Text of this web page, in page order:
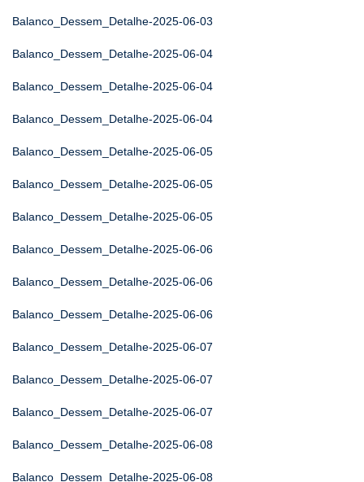
Balanco_Dessem_Detalhe-2025-06-03
Balanco_Dessem_Detalhe-2025-06-04
Balanco_Dessem_Detalhe-2025-06-04
Balanco_Dessem_Detalhe-2025-06-04
Balanco_Dessem_Detalhe-2025-06-05
Balanco_Dessem_Detalhe-2025-06-05
Balanco_Dessem_Detalhe-2025-06-05
Balanco_Dessem_Detalhe-2025-06-06
Balanco_Dessem_Detalhe-2025-06-06
Balanco_Dessem_Detalhe-2025-06-06
Balanco_Dessem_Detalhe-2025-06-07
Balanco_Dessem_Detalhe-2025-06-07
Balanco_Dessem_Detalhe-2025-06-07
Balanco_Dessem_Detalhe-2025-06-08
Balanco_Dessem_Detalhe-2025-06-08